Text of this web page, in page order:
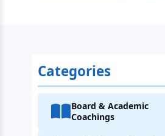
Categories
Board & Academic
Coachings